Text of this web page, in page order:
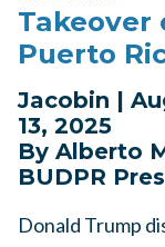
Takeover
Puerto
Jacobin |
13, 2025
By Alberto
BUDPR
Donald Trump